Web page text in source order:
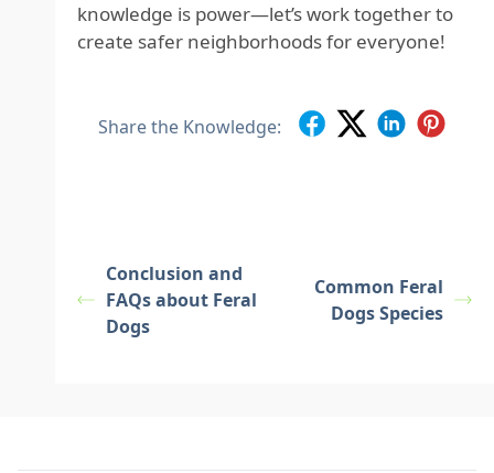
knowledge is power—let’s work together to
create safer neighborhoods for everyone!
Share the Knowledge:
Conclusion and
FAQs about Feral
Dogs
Common Feral
Dogs Species